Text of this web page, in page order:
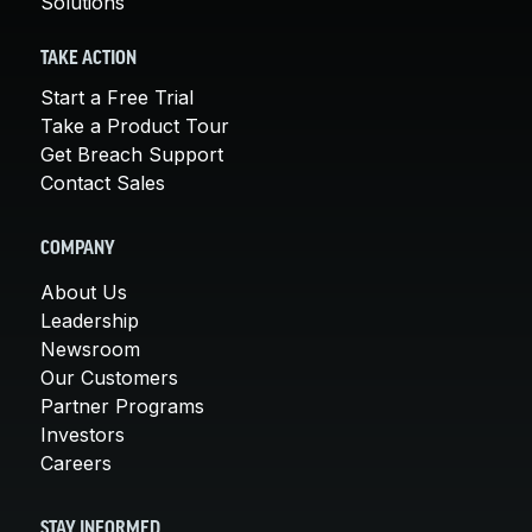
TAKE ACTION
Start a Free Trial
Take a Product Tour
Get Breach Support
Contact Sales
COMPANY
About Us
Leadership
Newsroom
Our Customers
Partner Programs
Investors
Careers